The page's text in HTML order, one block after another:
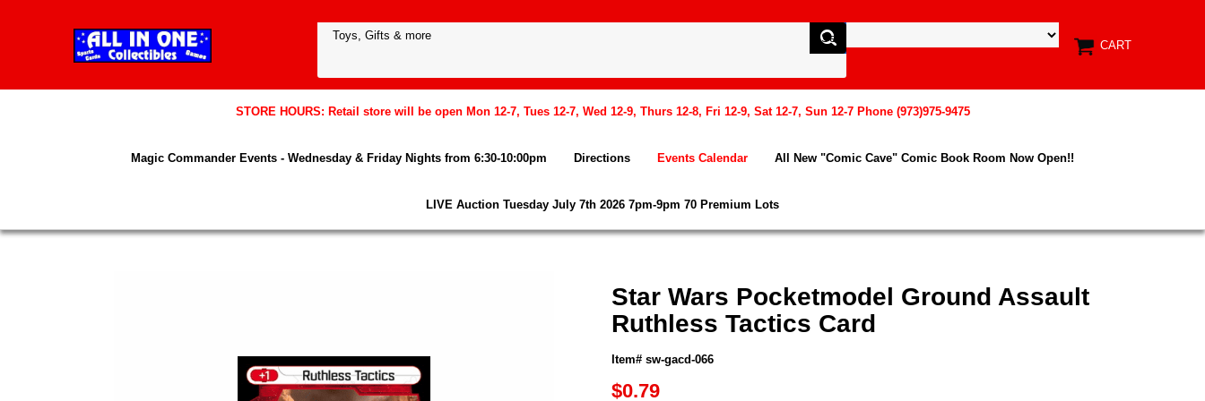
CART
STORE HOURS: Retail store will be open Mon 12-7, Tues 12-7, Wed 12-9, Thurs 12-8, Fri 12-9, Sat 12-7, Sun 12-7 Phone (973)975-9475
Magic Commander Events - Wednesday & Friday Nights from 6:30-10:00pm Directions Events Calendar All New "Comic Cave" Comic Book Room Now Open!!
LIVE Auction Tuesday July 7th 2026 7pm-9pm 70 Premium Lots
Star Wars Pocketmodel Ground Assault
Ruthless Tactics Card
Item# sw-gacd-066
$0.79